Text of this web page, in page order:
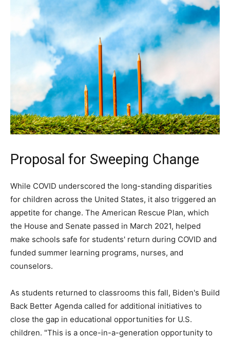
Proposal for Sweeping Change
While COVID underscored the long-standing disparities
for children across the United States, it also triggered an
appetite for change. The American Rescue Plan, which
the House and Senate passed in March 2021, helped
make schools safe for students' return during COVID and
funded summer learning programs, nurses, and
counselors.
As students returned to classrooms this fall, Biden's Build
Back Better Agenda called for additional initiatives to
close the gap in educational opportunities for U.S.
children. "This is a once-in-a-generation opportunity to